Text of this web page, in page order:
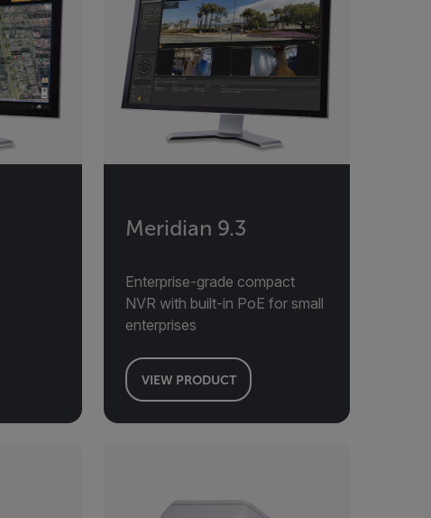
Meridian 9.3
Enterprise-grade compact
NVR with built-in PoE for small
enterprises
VIEW PRODUCT